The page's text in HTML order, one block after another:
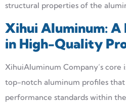
structural properties of the
Xihui Aluminum:
in High-Quality
XihuiAluminum Company’s core
top-notch aluminum profiles
performance standards within